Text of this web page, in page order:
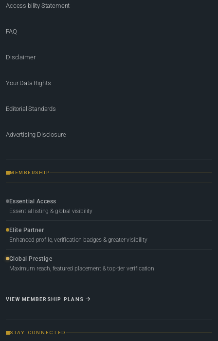
Accessibility Statement
FAQ
Disclaimer
Your Data Rights
Editorial Standards
Advertising Disclosure
MEMBERSHIP
Essential Access
Essential listing & global visibility
Elite Partner
Enhanced profile, verification badges & greater visibility
Global Prestige
Maximum reach, featured placement & top-tier verification
VIEW MEMBERSHIP PLANS
STAY CONNECTED